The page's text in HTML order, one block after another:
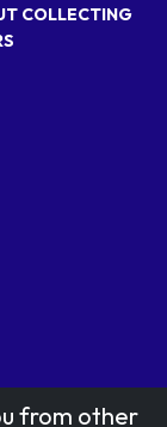
COLLECTING
from other